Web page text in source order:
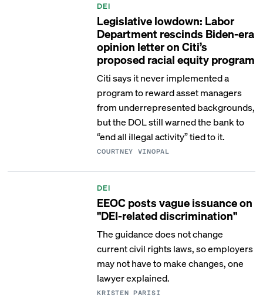
DEI
Legislative lowdown: Labor
Department rescinds Biden-era
opinion letter on Citi’s
proposed racial equity program
Citi says it never implemented a
program to reward asset managers
from underrepresented backgrounds,
but the DOL still warned the bank to
“end all illegal activity” tied to it.
COURTNEY VINOPAL
DEI
EEOC posts vague issuance on
"DEI-related discrimination"
The guidance does not change
current civil rights laws, so employers
may not have to make changes, one
lawyer explained.
KRISTEN PARISI